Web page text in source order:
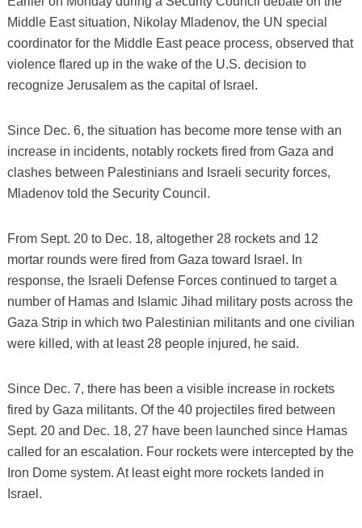
Middle East situation, Nikolay Mladenov, the UN special
coordinator for the Middle East peace process, observed that
violence flared up in the wake of the U.S. decision to
recognize Jerusalem as the capital of Israel.
Since Dec. 6, the situation has become more tense with an
increase in incidents, notably rockets fired from Gaza and
clashes between Palestinians and Israeli security forces,
Mladenov told the Security Council.
From Sept. 20 to Dec. 18, altogether 28 rockets and 12
mortar rounds were fired from Gaza toward Israel. In
response, the Israeli Defense Forces continued to target a
number of Hamas and Islamic Jihad military posts across the
Gaza Strip in which two Palestinian militants and one civilian
were killed, with at least 28 people injured, he said.
Since Dec. 7, there has been a visible increase in rockets
fired by Gaza militants. Of the 40 projectiles fired between
Sept. 20 and Dec. 18, 27 have been launched since Hamas
called for an escalation. Four rockets were intercepted by the
Iron Dome system. At least eight more rockets landed in
Israel.